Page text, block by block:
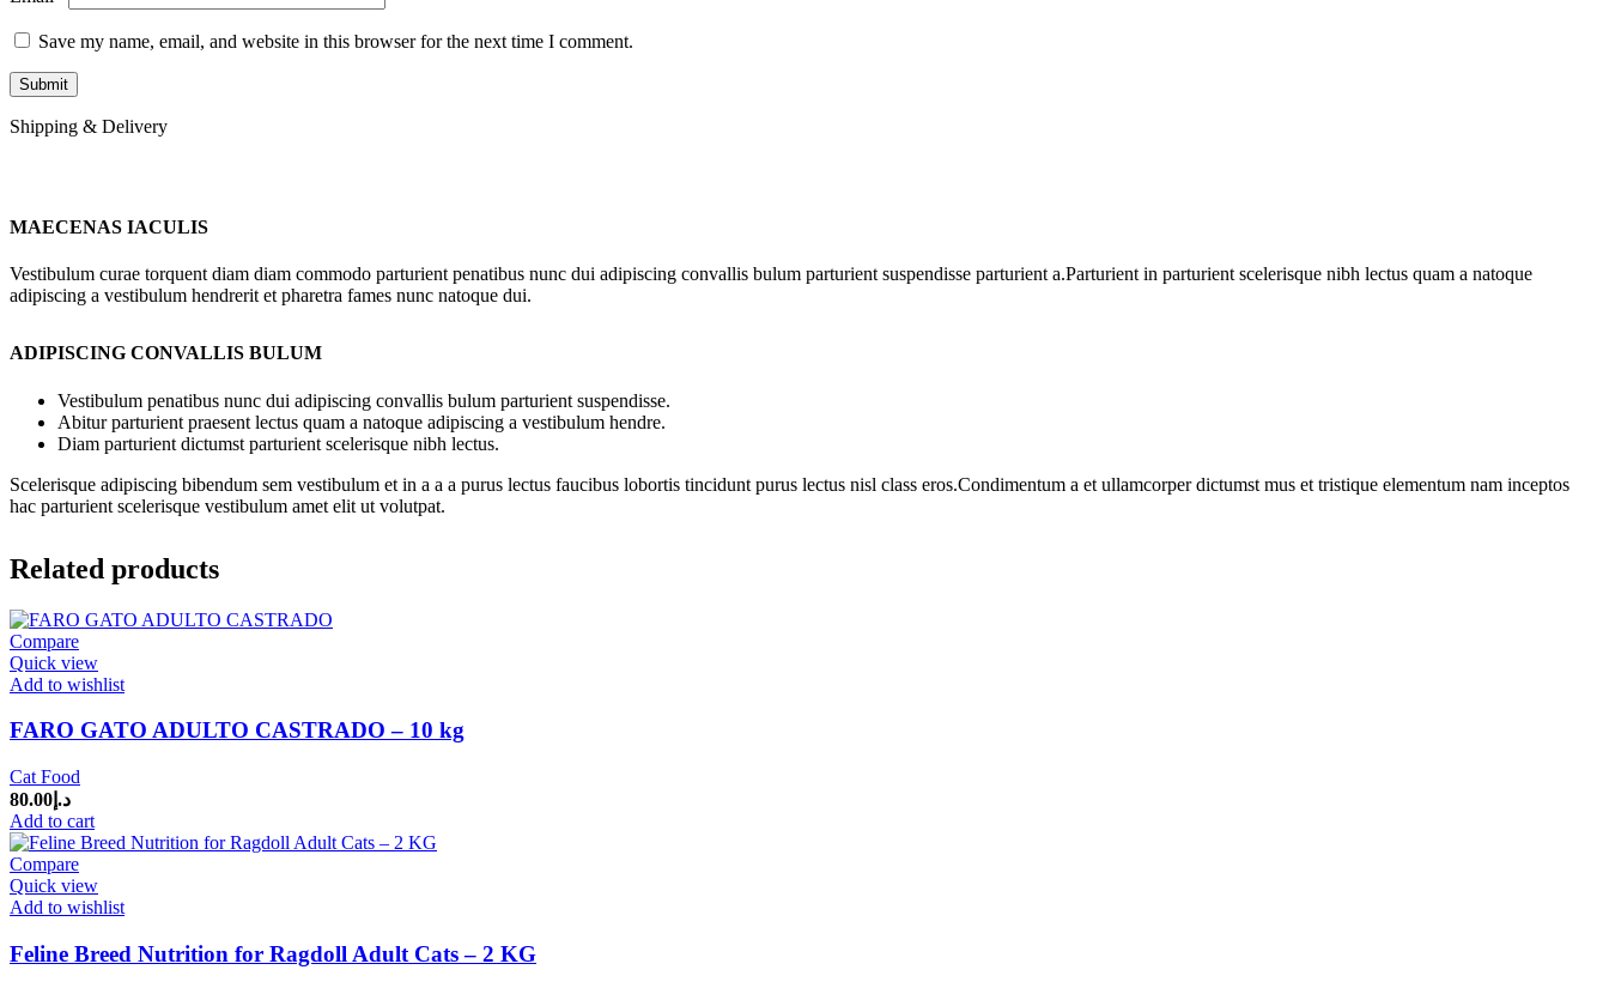
Save my name, email, and website in this browser for the next time I comment.
Shipping & Delivery
MAECENAS IACULIS
Vestibulum curae torquent diam diam commodo parturient penatibus nunc dui adipiscing convallis bulum parturient suspendisse parturient a.Parturient in parturient scelerisque nibh lectus quam a natoque
adipiscing a vestibulum hendrerit et pharetra fames nunc natoque dui.
ADIPISCING CONVALLIS BULUM
Vestibulum penatibus nunc dui adipiscing convallis bulum parturient suspendisse.
Abitur parturient praesent lectus quam a natoque adipiscing a vestibulum hendre.
Diam parturient dictumst parturient scelerisque nibh lectus.
Scelerisque adipiscing bibendum sem vestibulum et in a a a purus lectus faucibus lobortis tincidunt purus lectus nisl class eros.Condimentum a et ullamcorper dictumst mus et tristique elementum nam inceptos
hac parturient scelerisque vestibulum amet elit ut volutpat.
Related products
Compare
Quick view
Add to wishlist
FARO GATO ADULTO CASTRADO – 10 kg
Cat Food
د.إ 80.00
Add to cart
Compare
Quick view
Add to wishlist
Feline Breed Nutrition for Ragdoll Adult Cats – 2 KG